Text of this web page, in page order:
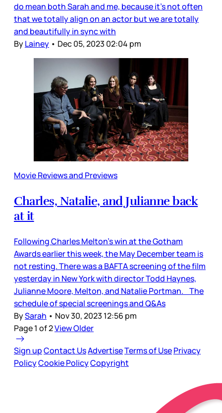
do mean both Sarah and me, because it’s not often
that we totally align on an actor but we are totally
and beautifully in sync with
ByLainey • Dec 05, 2023 02:04 pm
Movie Reviews and Previews
Charles, Natalie, and Julianne back
at it
Following Charles Melton’s win at the Gotham
Awards earlier this week, the May December team is
not resting. There was a BAFTA screening of the film
yesterday in New York with director Todd Haynes,
Julianne Moore, Melton, and Natalie Portman. The
schedule of special screenings and Q&As
BySarah • Nov 30, 2023 12:56 pm
Page 1 of 2View Older
Sign upContact UsAdvertiseTerms of UsePrivacy
PolicyCookie PolicyCopyright